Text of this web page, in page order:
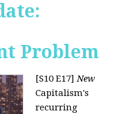
Problem
[S10 E17]New
Capitalism's
recurring